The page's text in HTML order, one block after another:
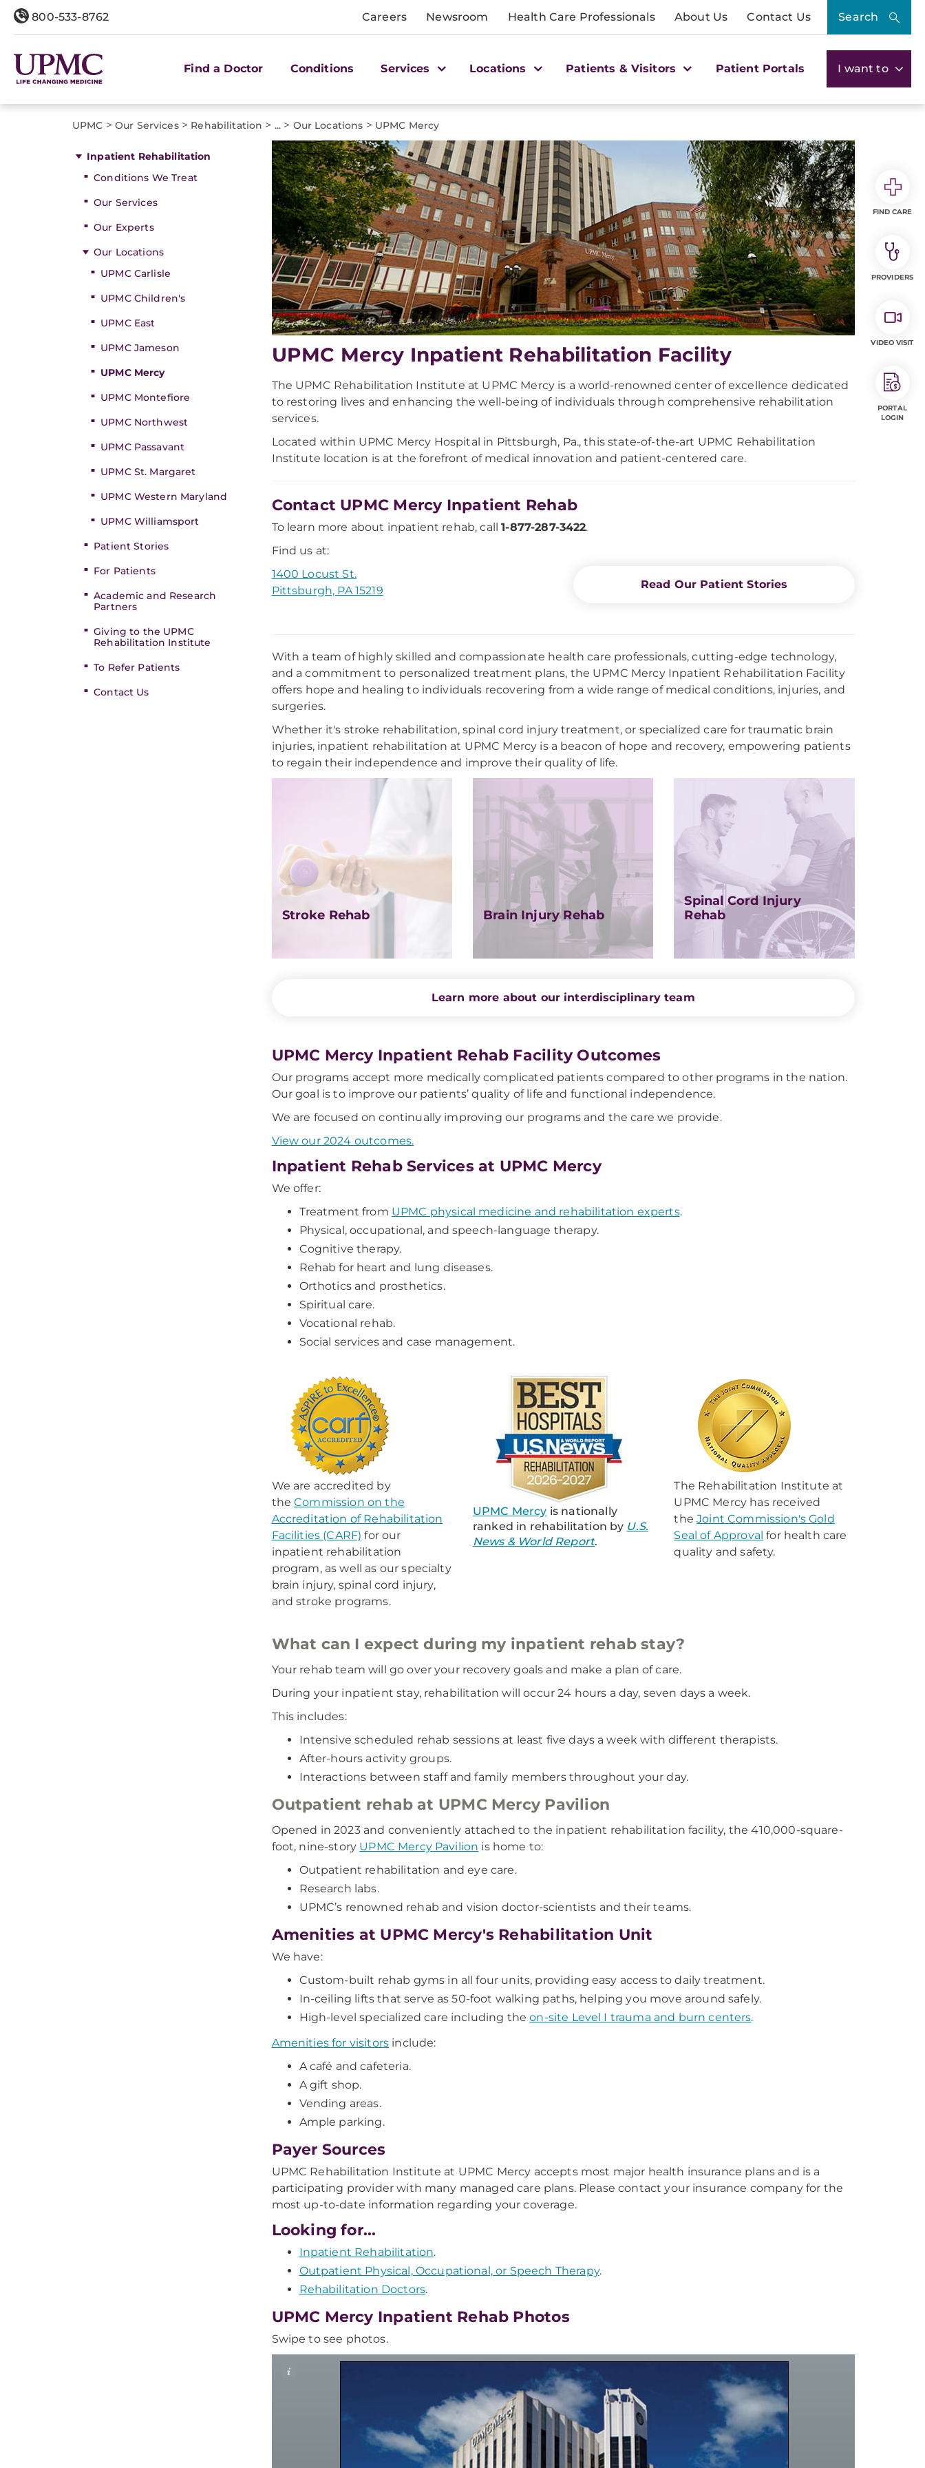
800-533-8762 Careers Newsroom Health Care Professionals About Us Contact Us Search
Find a Doctor Conditions Services Locations Patients & Visitors Patient Portals I want to
UPMC > Our Services> Rehabilitation > ... > Our Locations > UPMC Mercy
Inpatient Rehabilitation
Conditions We Treat
Our Services
Our Experts
Our Locations
UPMC Carlisle
UPMC Children's
UPMC East
UPMC Jameson
UPMC Mercy
UPMC Montefiore
UPMC Northwest
UPMC Passavant
UPMC St. Margaret
UPMC Western Maryland
UPMC Williamsport
Patient Stories
For Patients
Academic and Research
Partners
Giving to the UPMC
Rehabilitation Institute
To Refer Patients
Contact Us
UPMC Mercy Inpatient Rehabilitation Facility
The UPMC Rehabilitation Institute at UPMC Mercy is a world-renowned center of excellence dedicated
to restoring lives and enhancing the well-being of individuals through comprehensive rehabilitation
services.
Located within UPMC Mercy Hospital in Pittsburgh, Pa., this state-of-the-art UPMC Rehabilitation
Institute location is at the forefront of medical innovation and patient-centered care.
Contact UPMC Mercy Inpatient Rehab
To learn more about inpatient rehab, call1-877-287-3422.
Find us at:
1400 Locust St.
Pittsburgh, PA 15219
Read Our Patient Stories
With a team of highly skilled and compassionate health care professionals, cutting-edge technology,
and a commitment to personalized treatment plans, the UPMC Mercy Inpatient Rehabilitation Facility
offers hope and healing to individuals recovering from a wide range of medical conditions, injuries, and
surgeries.
Whether it's stroke rehabilitation, spinal cord injury treatment, or specialized care for traumatic brain
injuries, inpatient rehabilitation at UPMC Mercy is a beacon of hope and recovery, empowering patients
to regain their independence and improve their quality of life.
Stroke Rehab Brain Injury Rehab
Spinal Cord Injury
Rehab
Learn more about our interdisciplinary team
UPMC Mercy Inpatient Rehab Facility Outcomes
Our programs accept more medically complicated patients compared to other programs in the nation.
Our goal is to improve our patients’ quality of life and functional independence.
We are focused on continually improving our programs and the care we provide.
View our 2024 outcomes.
Inpatient Rehab Services at UPMC Mercy
We offer:
Treatment from UPMC physical medicine and rehabilitation experts.
Physical, occupational, and speech-language therapy.
Cognitive therapy.
Rehab for heart and lung diseases.
Orthotics and prosthetics.
Spiritual care.
Vocational rehab.
Social services and case management.
We are accredited by
theCommission on the
Accreditation of Rehabilitation
Facilities (CARF) for our
inpatient rehabilitation
program, as well as our specialty
brain injury, spinal cord injury,
and stroke programs.
UPMC Mercy is nationally
ranked in rehabilitation by U.S.
News & World Report.
The Rehabilitation Institute at
UPMC Mercy has received
theJoint Commission's Gold
Seal of Approval for health care
quality and safety.
What can I expect during my inpatient rehab stay?
Your rehab team will go over your recovery goals and make a plan of care.
During your inpatient stay, rehabilitation will occur 24 hours a day, seven days a week.
This includes:
Intensive scheduled rehab sessions at least five days a week with different therapists.
After-hours activity groups.
Interactions between staff and family members throughout your day.
Outpatient rehab at UPMC Mercy Pavilion
Opened in 2023 and conveniently attached to the inpatient rehabilitation facility, the 410,000-square-
foot, nine-story UPMC Mercy Pavilion is home to:
Outpatient rehabilitation and eye care.
Research labs.
UPMC’s renowned rehab and vision doctor-scientists and their teams.
Amenities at UPMC Mercy's Rehabilitation Unit
We have:
Custom-built rehab gyms in all four units, providing easy access to daily treatment.
In-ceiling lifts that serve as 50-foot walking paths, helping you move around safely.
High-level specialized care including theon-site Level I trauma and burn centers.
Amenities for visitors include:
A café and cafeteria.
A gift shop.
Vending areas.
Ample parking.
Payer Sources
UPMC Rehabilitation Institute at UPMC Mercy accepts most major health insurance plans and is a
participating provider with many managed care plans. Please contact your insurance company for the
most up-to-date information regarding your coverage.
Looking for...
Inpatient Rehabilitation.
Outpatient Physical, Occupational, or Speech Therapy.
Rehabilitation Doctors.
UPMC Mercy Inpatient Rehab Photos
Swipe to see photos.
FIND CARE
PROVIDERS
VIDEO VISIT
PORTAL
LOGIN